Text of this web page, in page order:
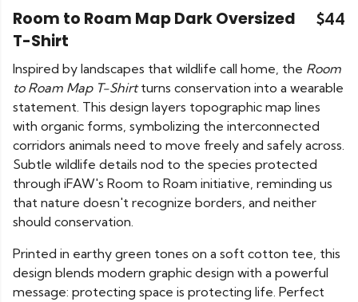
Room to Roam Map Dark Oversized
T-Shirt
$44
Inspired by landscapes that wildlife call home, the Room
to Roam Map T-Shirtturns conservation into a wearable
statement. This design layers topographic map lines
with organic forms, symbolizing the interconnected
corridors animals need to move freely and safely across.
Subtle wildlife details nod to the species protected
through iFAW's Room to Roam initiative, reminding us
that nature doesn't recognize borders, and neither
should conservation.
Printed in earthy green tones on a soft cotton tee, this
design blends modern graphic design with a powerful
message: protecting space is protecting life. Perfect